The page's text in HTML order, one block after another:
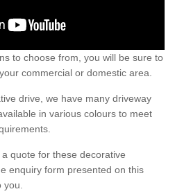
to choose from, you will be sure to
commercial or domestic area.
drive, we have many driveway
in various colours to meet
quote for these decorative
enquiry form presented on this